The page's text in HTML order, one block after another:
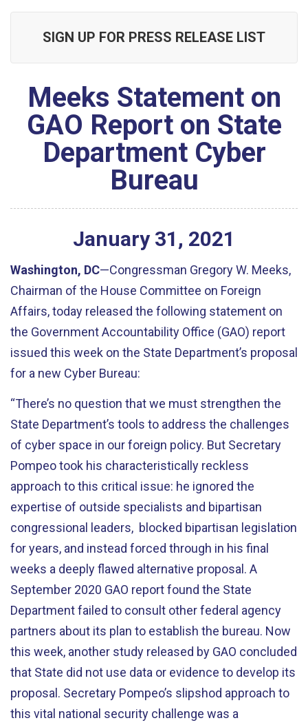
SIGN UP FOR PRESS RELEASE LIST
Meeks Statement on
GAO Report on State
Department Cyber
Bureau
January 31 , 2021
Washington, DC—Congressman Gregory W. Meeks,
Chairman of the House Committee on Foreign
Affairs, today released the following statement on
the Government Accountability Office (GAO) report
issued this week on the State Department’s proposal
for a new Cyber Bureau:
“There’s no question that we must strengthen the
State Department’s tools to address the challenges
of cyber space in our foreign policy. But Secretary
Pompeo took his characteristically reckless
approach to this critical issue: he ignored the
expertise of outside specialists and bipartisan
congressional leaders, blocked bipartisan legislation
for years, and instead forced through in his final
weeks a deeply flawed alternative proposal. A
September 2020 GAO report found the State
Department failed to consult other federal agency
partners about its plan to establish the bureau. Now
this week, another study released by GAO concluded
that State did not use data or evidence to develop its
proposal. Secretary Pompeo’s slipshod approach to
this vital national security challenge was a